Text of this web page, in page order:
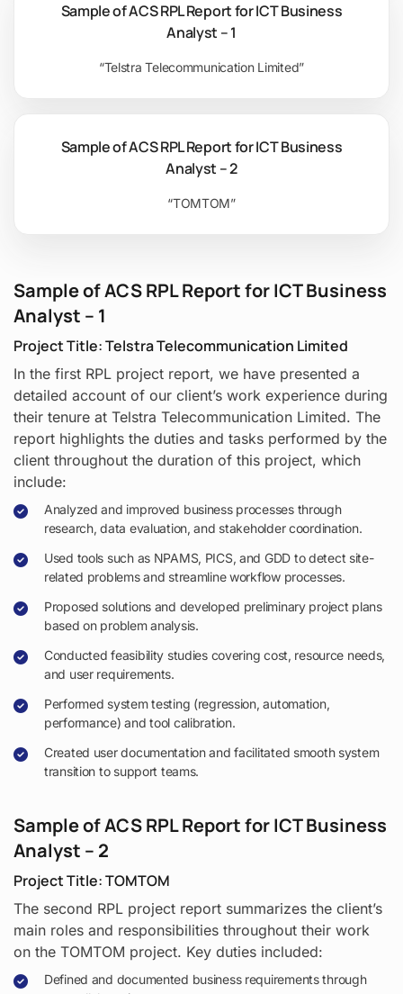
Sample of ACS RPL Report for ICT Business
Analyst – 1
“Telstra Telecommunication Limited”
Sample of ACS RPL Report for ICT Business
Analyst – 2
“TOMTOM”
Sample of ACS RPL Report for ICT Business
Analyst – 1
Project Title: Telstra Telecommunication Limited
In the first RPL project report, we have presented a
detailed account of our client’s work experience during
their tenure at Telstra Telecommunication Limited. The
report highlights the duties and tasks performed by the
client throughout the duration of this project, which
include:
Analyzed and improved business processes through
research, data evaluation, and stakeholder coordination.
Used tools such as NPAMS, PICS, and GDD to detect site-
related problems and streamline workflow processes.
Proposed solutions and developed preliminary project plans
based on problem analysis.
Conducted feasibility studies covering cost, resource needs,
and user requirements.
Performed system testing (regression, automation,
performance) and tool calibration.
Created user documentation and facilitated smooth system
transition to support teams.
Sample of ACS RPL Report for ICT Business
Analyst – 2
Project Title: TOMTOM
The second RPL project report summarizes the client’s
main roles and responsibilities throughout their work
on the TOMTOM project. Key duties included:
Defined and documented business requirements through